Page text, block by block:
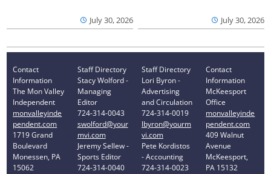
July 30, 2026 July 30, 2026
Contact
Information
The Mon Valley
Independent
monvalleyinde
pendent.com
1719 Grand
Boulevard
Monessen, PA
15062
Staff Directory
Stacy Wolford -
Managing
Editor
724-314-0043
swolford@your
mvi.com
Jeremy Sellew -
Sports Editor
724-314-0040
Staff Directory
Lori Byron -
Advertising
and Circulation
724-314-0019
lbyron@yourm
vi.com
Pete Kordistos
- Accounting
724-314-0023
Contact
Information
McKeesport
Office
monvalleyinde
pendent.com
409 Walnut
Avenue
McKeesport,
PA 15132